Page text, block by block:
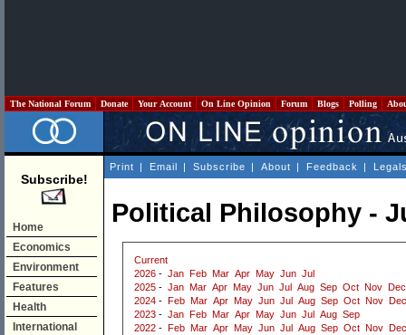
The National Forum Donate Your Account On Line Opinion Forum Blogs Polling
Subscribe!
Home
Economics
Environment
Features
Health
International
Print | Email | Subscribe | About | Feedback |
Political Philosophy -
Current
2026 - Jan Feb Mar Apr May Jun Jul
2025 - Jan Mar Apr May Jun Jul Aug Sep Oct Nov
Dec
2024 - Feb Mar Apr May Jun Jul Aug Sep Oct Nov
Dec
2023 - Jan Feb Mar Apr May Jun Jul Aug Sep
2022 - Feb Mar Apr May Jun Jul Aug Sep Oct Nov
Dec